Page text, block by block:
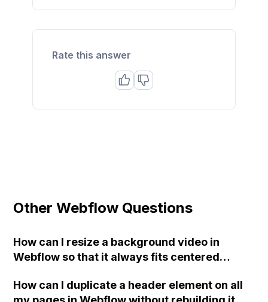
Rate this answer
Other Webflow Questions
How can I resize a background video in
Webflow so that it always fits centered
How can I duplicate a header element on all